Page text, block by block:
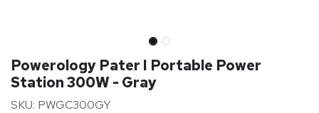
Powerology Pater I Portable Power
Station 300W - Gray
SKU: PWGC300GY